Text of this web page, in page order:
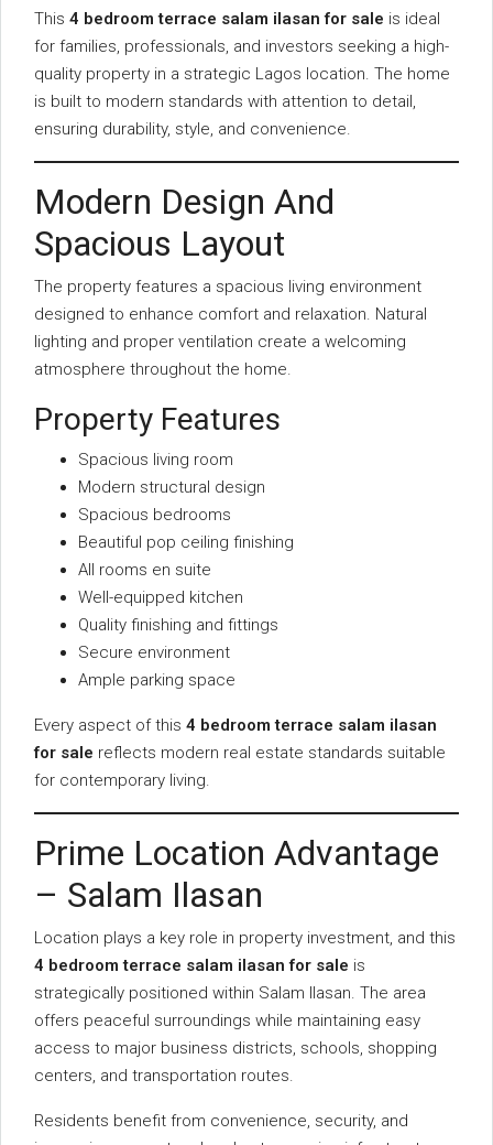
This 4 bedroom terrace salam ilasan for sale is ideal
for families, professionals, and investors seeking a high-
quality property in a strategic Lagos location. The home
is built to modern standards with attention to detail,
ensuring durability, style, and convenience.
Modern Design And
Spacious Layout
The property features a spacious living environment
designed to enhance comfort and relaxation. Natural
lighting and proper ventilation create a welcoming
atmosphere throughout the home.
Property Features
Spacious living room
Modern structural design
Spacious bedrooms
Beautiful pop ceiling finishing
All rooms en suite
Well-equipped kitchen
Quality finishing and fittings
Secure environment
Ample parking space
Every aspect of this 4 bedroom terrace salam ilasan
for sale reflects modern real estate standards suitable
for contemporary living.
Prime Location Advantage
– Salam Ilasan
Location plays a key role in property investment, and this
4 bedroom terrace salam ilasan for sale is
strategically positioned within Salam Ilasan. The area
offers peaceful surroundings while maintaining easy
access to major business districts, schools, shopping
centers, and transportation routes.
Residents benefit from convenience, security, and